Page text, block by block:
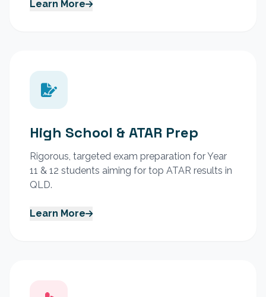
Learn More
High School & ATAR Prep
Rigorous, targeted exam preparation for Year
11 & 12 students aiming for top ATAR results in
QLD.
Learn More